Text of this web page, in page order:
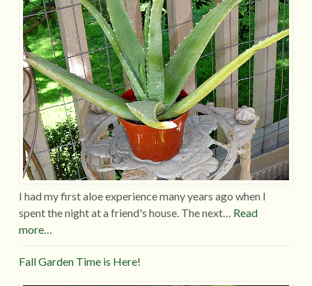
I had my first aloe experience many years ago when I
spent the night at a friend's house. The next… Read
more…
Fall Garden Time is Here!